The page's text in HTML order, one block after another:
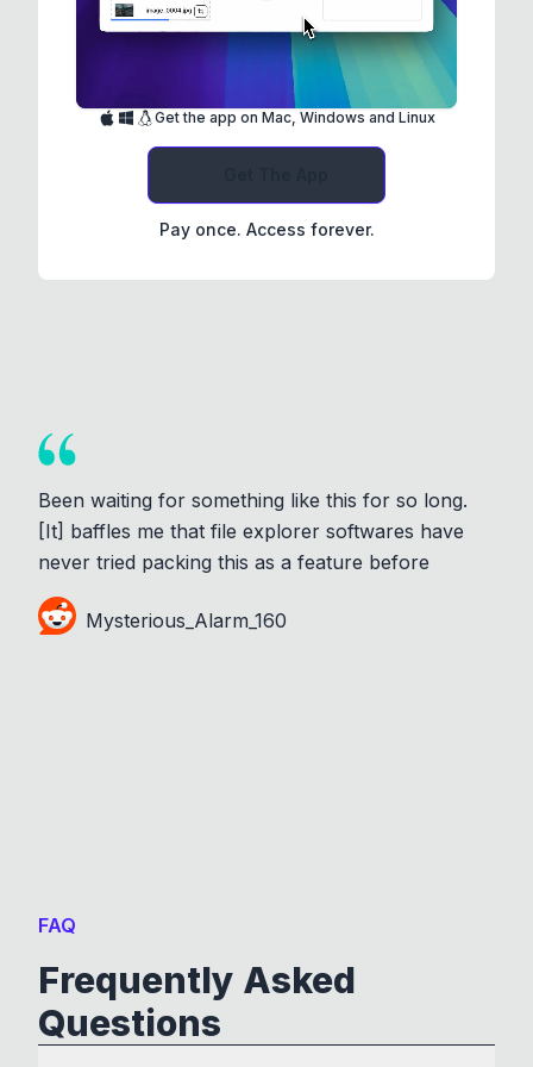
Get the app on Mac, Windows and Linux
Pay once. Access forever.
Been waiting for something like this for so long.
[It] baffles me that file explorer softwares have
never tried packing this as a feature before
Mysterious_Alarm_160
FAQ
Frequently Asked
Questions